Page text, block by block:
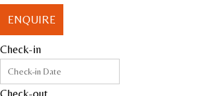
ENQUIRE
Check-in